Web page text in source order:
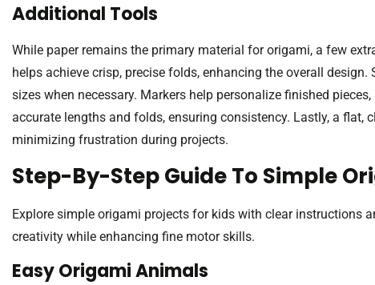
Additional Tools
While paper remains the primary material for origami, a few
helps achieve crisp, precise folds, enhancing the overall
sizes when necessary. Markers help personalize finished
accurate lengths and folds, ensuring consistency. Lastly, a flat,
minimizing frustration during projects.
Step-By-Step Guide To Simple
Explore simple origami projects for kids with clear instructions
creativity while enhancing fine motor skills.
Easy Origami Animals